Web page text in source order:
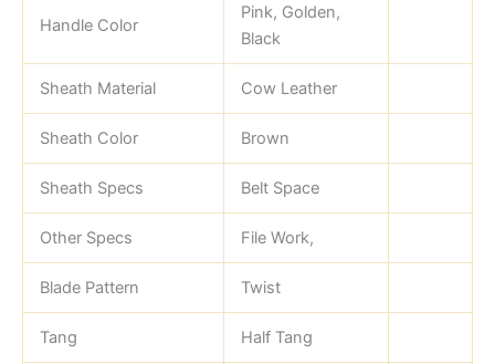
Handle Color
Pink, Golden,
Black
Sheath Material Cow Leather
Sheath Color Brown
Sheath Specs Belt Space
Other Specs File Work,
Blade Pattern Twist
Tang Half Tang